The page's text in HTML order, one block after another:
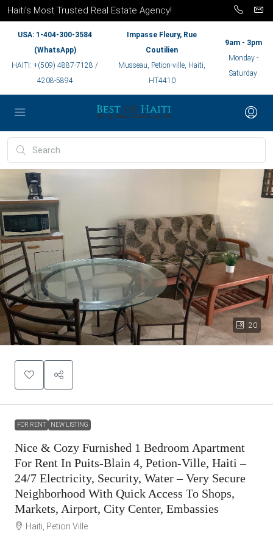
Haiti’s Most Trusted Real Estate Agency!
USA: 1-404-300-3584
(WhatsApp)
HAITI: +(509) 4887-7128 /
4208-5894
Impasse Fleury, Rue
Coutilien
Musseau, Petion-ville, Haiti,
HT4410
9am - 3pm
Monday -
Saturday
20
FOR RENT NEW LISTING
Nice & Cozy Furnished 1 Bedroom Apartment
For Rent In Puits-Blain 4, Petion-Ville, Haiti –
24/7 Electricity, Security, Water – Very Secure
Neighborhood With Quick Access To Shops,
Markets, Airport, City Center, Embassies
Haiti, Petion Ville